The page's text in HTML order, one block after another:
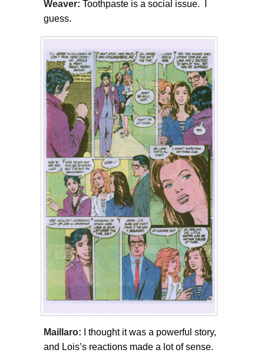
Weaver: Toothpaste is a social issue. I
guess.
Maillaro:
I thought it was a powerful story,
and Lois’s reactions made a lot of sense.